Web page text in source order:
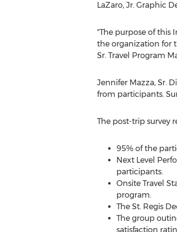
LaZaro, Jr.Graphic
"The purpose of this
the organization for
Sr.Travel Program
Jennifer Mazza, Sr.
from participants.
The post-trip survey
95% of the
Next Level
participants.
Onsite Travel
program.
The St. Regis
The group
satisfaction